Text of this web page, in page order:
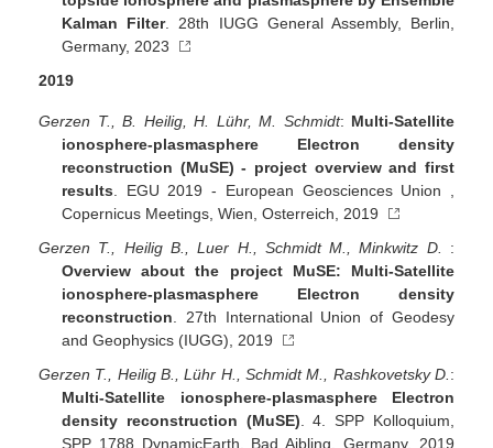
Kalman Filter. 28th IUGG General Assembly, Berlin,
Germany, 2023
2019
Gerzen T., B. Heilig, H. Lühr, M. Schmidt: Multi-Satellite
ionosphere-plasmasphere Electron density
reconstruction (MuSE) - project overview and first
results . EGU 2019 - European Geosciences Union ,
Copernicus Meetings, Wien, Osterreich, 2019
Gerzen T., Heilig B., Luer H., Schmidt M., Minkwitz D. :
Overview about the project MuSE: Multi-Satellite
ionosphere-plasmasphere Electron density
reconstruction . 27th International Union of Geodesy
and Geophysics (IUGG), 2019
Gerzen T., Heilig B., Lühr H., Schmidt M., Rashkovetsky D. :
Multi-Satellite ionosphere-plasmasphere Electron
density reconstruction (MuSE) . 4. SPP Kolloquium,
SPP 1788 DynamicEarth, Bad Aibling, Germany, 2019